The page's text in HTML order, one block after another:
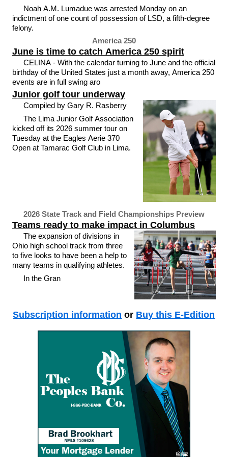
Noah A.M. Lumadue was arrested Monday on an
indictment of one count of possession of LSD, a fifth-degree
felony.
America 250
June is time to catch America 250 spirit
CELINA - With the calendar turning to June and the official
birthday of the United States just a month away, America 250
events are in full swing aro
Junior golf tour underway
Compiled by Gary R. Rasberry
The Lima Junior Golf Association
kicked off its 2026 summer tour on
Tuesday at the Eagles Aerie 370
Open at Tamarac Golf Club in Lima.
2026 State Track and Field Championships Preview
Teams ready to make impact in Columbus
The expansion of divisions in
Ohio high school track from three
to five looks to have been a help to
many teams in qualifying athletes.
In the Gran
Subscription information or Buy this E-Edition